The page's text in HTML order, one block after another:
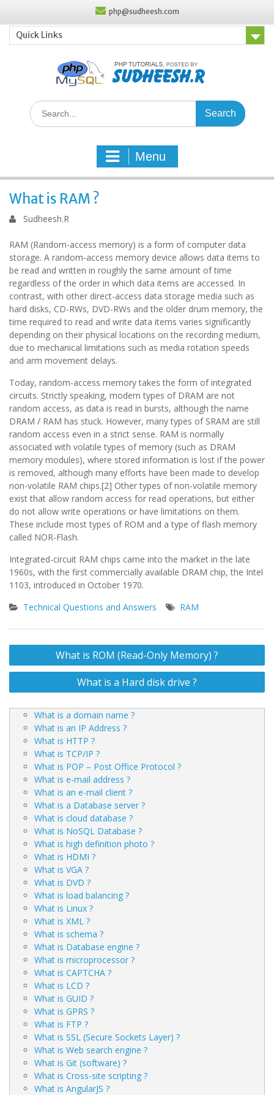
content
php@sudheesh.com
Quick Links
Search
for:
Menu
What is RAM ?
Sudheesh.R
RAM (Random-access memory) is a form of computer data
storage. A random-access memory device allows data items to
be read and written in roughly the same amount of time
regardless of the order in which data items are accessed. In
contrast, with other direct-access data storage media such as
hard disks, CD-RWs, DVD-RWs and the older drum memory, the
time required to read and write data items varies significantly
depending on their physical locations on the recording medium,
due to mechanical limitations such as media rotation speeds
and arm movement delays.
Today, random-access memory takes the form of integrated
circuits. Strictly speaking, modern types of DRAM are not
random access, as data is read in bursts, although the name
DRAM / RAM has stuck. However, many types of SRAM are still
random access even in a strict sense. RAM is normally
associated with volatile types of memory (such as DRAM
memory modules), where stored information is lost if the power
is removed, although many efforts have been made to develop
non-volatile RAM chips.[2] Other types of non-volatile memory
exist that allow random access for read operations, but either
do not allow write operations or have limitations on them.
These include most types of ROM and a type of flash memory
called NOR-Flash.
Integrated-circuit RAM chips came into the market in the late
1960s, with the first commercially available DRAM chip, the Intel
1103, introduced in October 1970.
Technical Questions and Answers
RAM
Post
navigation
What is ROM (Read-Only Memory) ?
What is a Hard disk drive ?
What is a domain name ?
What is an IP Address ?
What is HTTP ?
What is TCP/IP ?
What is POP – Post Office Protocol ?
What is e-mail address ?
What is an e-mail client ?
What is a Database server ?
What is cloud database ?
What is NoSQL Database ?
What is high definition photo ?
What is HDMI ?
What is VGA ?
What is DVD ?
What is load balancing ?
What is Linux ?
What is XML ?
What is schema ?
What is Database engine ?
What is microprocessor ?
What is CAPTCHA ?
What is LCD ?
What is GUID ?
What is GPRS ?
What is FTP ?
What is SSL (Secure Sockets Layer) ?
What is Web search engine ?
What is Git (software) ?
What is Cross-site scripting ?
What is AngularJS ?